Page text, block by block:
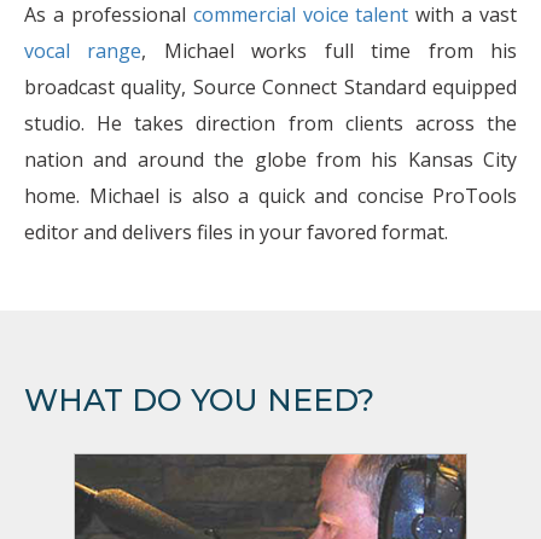
As a professional commercial voice talent with a vast
vocal range, Michael works full time from his
broadcast quality, Source Connect Standard equipped
studio. He takes direction from clients across the
nation and around the globe from his Kansas City
home. Michael is also a quick and concise ProTools
editor and delivers files in your favored format.
WHAT DO YOU NEED?